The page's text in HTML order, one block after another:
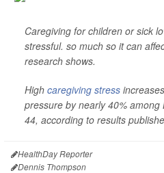
Caregiving for children or sick
stressful. so much so it can
research shows.
High caregiving stress
pressure by nearly 40%
44, according to results
HealthDay Reporter
Dennis Thompson